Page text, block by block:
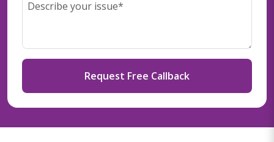
Request Free Callback